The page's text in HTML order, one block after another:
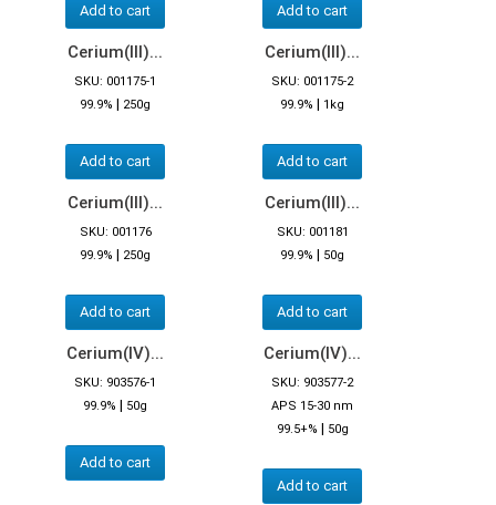
Add to cart Add to cart
Cerium(III)...
SKU: 001175-1
99.9% | 250g
Add to cart
Cerium(III)...
SKU: 001175-2
99.9% | 1kg
Add to cart
Cerium(III)...
SKU: 001176
99.9% | 250g
Add to cart
Cerium(III)...
SKU: 001181
99.9% | 50g
Add to cart
Cerium(IV)...
SKU: 903576-1
99.9% | 50g
Add to cart
Cerium(IV)...
SKU: 903577-2
APS 15-30 nm
99.5+% | 50g
Add to cart